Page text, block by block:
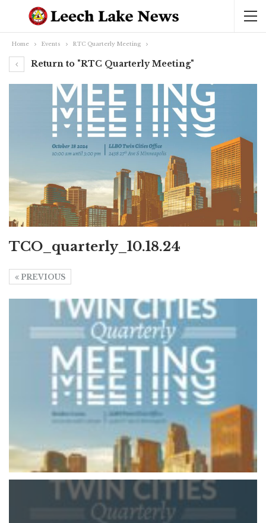
Home Events RTC Quarterly Meeting
Return to "RTC Quarterly Meeting"
TCO_quarterly_10.18.24
PREVIOUS